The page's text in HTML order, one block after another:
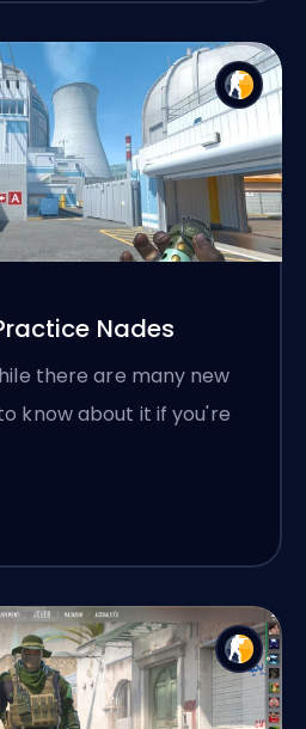
Nades
there are many new
know about it if you're